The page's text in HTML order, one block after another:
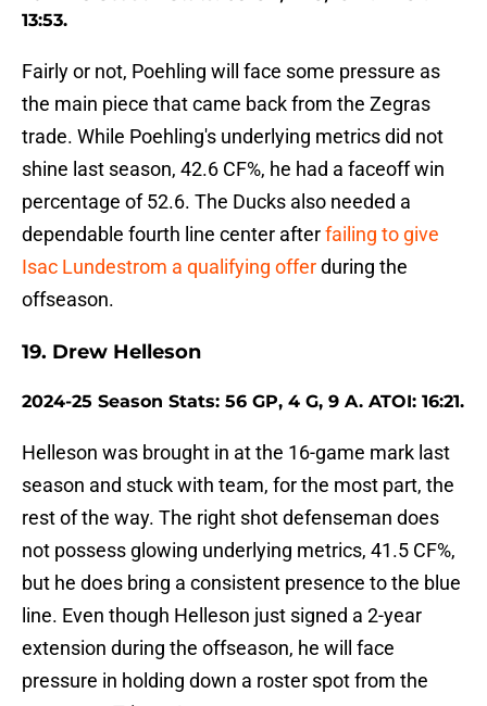
13:53.
Fairly or not, Poehling will face some pressure as
the main piece that came back from the Zegras
trade. While Poehling's underlying metrics did not
shine last season, 42.6 CF%, he had a faceoff win
percentage of 52.6. The Ducks also needed a
dependable fourth line center afterfailing to give
Isac Lundestrom a qualifying offerduring the
offseason.
19. Drew Helleson
2024-25 Season Stats: 56 GP, 4 G, 9 A. ATOI: 16:21.
Helleson was brought in at the 16-game mark last
season and stuck with team, for the most part, the
rest of the way. The right shot defenseman does
not possess glowing underlying metrics, 41.5 CF%,
but he does bring a consistent presence to the blue
line. Even though Helleson just signed a 2-year
extension during the offseason, he will face
pressure in holding down a roster spot from the